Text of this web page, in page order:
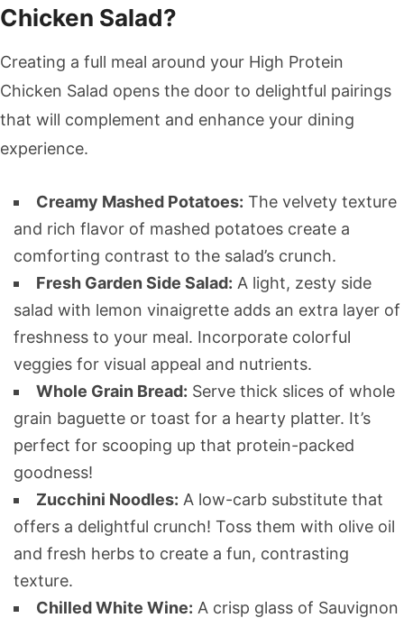
Chicken Salad?
Creating a full meal around your High Protein
Chicken Salad opens the door to delightful pairings
that will complement and enhance your dining
experience.
Creamy Mashed Potatoes: The velvety texture
and rich flavor of mashed potatoes create a
comforting contrast to the salad’s crunch.
Fresh Garden Side Salad: A light, zesty side
salad with lemon vinaigrette adds an extra layer of
freshness to your meal. Incorporate colorful
veggies for visual appeal and nutrients.
Whole Grain Bread: Serve thick slices of whole
grain baguette or toast for a hearty platter. It’s
perfect for scooping up that protein-packed
goodness!
Zucchini Noodles: A low-carb substitute that
offers a delightful crunch! Toss them with olive oil
and fresh herbs to create a fun, contrasting
texture.
Chilled White Wine: A crisp glass of Sauvignon